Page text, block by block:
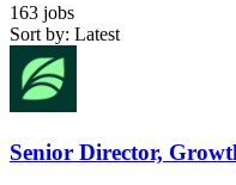
163 jobs
Sort by: Latest
Senior Director,